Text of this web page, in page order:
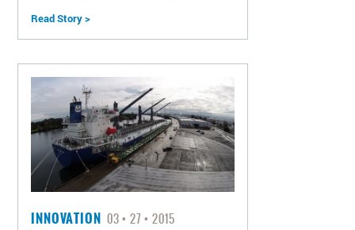
Read Story >
INNOVATION 03 27 2015